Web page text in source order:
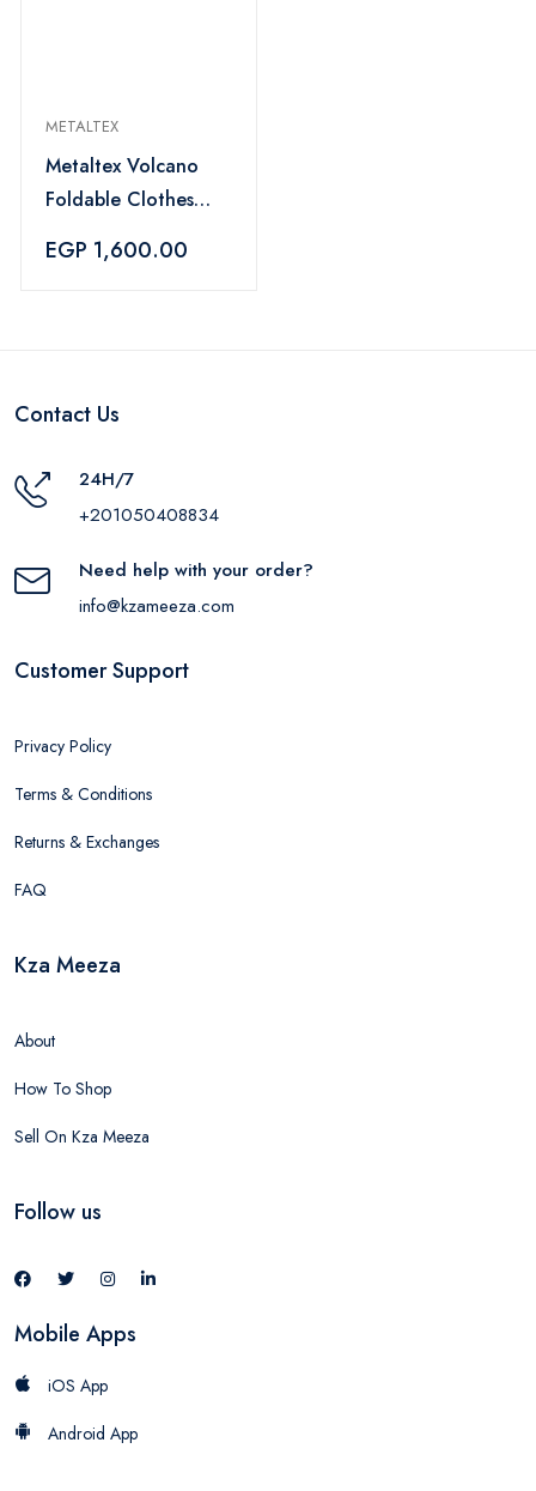
METALTEX
Metaltex Volcano
Foldable Clothes
Silver
EGP 1,600.00
Contact Us
24H/7
+201050408834
Need help with your order?
info@kzameeza.com
Customer Support
Privacy Policy
Terms & Conditions
Returns & Exchanges
FAQ
Kza Meeza
About
How To Shop
Sell On Kza Meeza
Follow us
Mobile Apps
iOS App
Android App